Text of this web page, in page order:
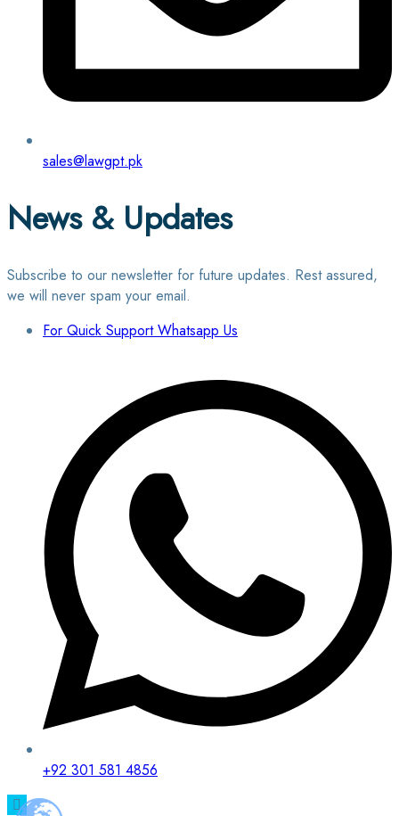
sales@lawgpt.pk
News & Updates
Subscribe to our newsletter for future updates. Rest assured,
we will never spam your email.
For Quick Support Whatsapp Us
+92 301 581 4856